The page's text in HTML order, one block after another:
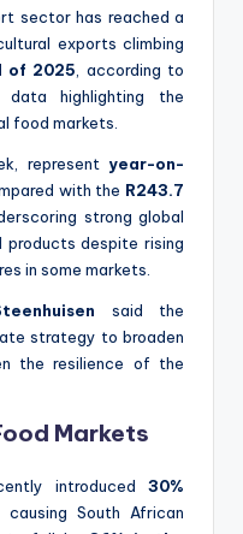
sector has reached a
exports climbing
of 2025 , according to
data highlighting the
food markets.
represent year-on-
with the R243.7
strong global
despite rising
in some markets.
said the
strategy to broaden
the resilience of the
Markets
introduced 30%
South African